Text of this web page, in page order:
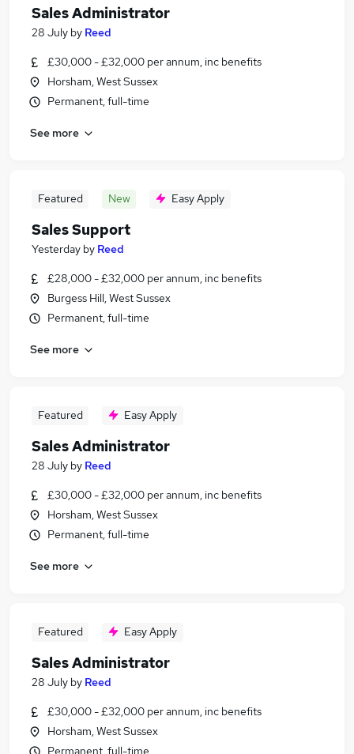
Sales Administrator
28 July by Reed
£30,000 - £32,000 per annum, inc benefits
Horsham, West Sussex
Permanent, full-time
See more
Featured New Easy Apply
Sales Support
Yesterday by Reed
£28,000 - £32,000 per annum, inc benefits
Burgess Hill, West Sussex
Permanent, full-time
See more
Featured Easy Apply
Sales Administrator
28 July by Reed
£30,000 - £32,000 per annum, inc benefits
Horsham, West Sussex
Permanent, full-time
See more
Featured Easy Apply
Sales Administrator
28 July by Reed
£30,000 - £32,000 per annum, inc benefits
Horsham, West Sussex
Permanent, full-time